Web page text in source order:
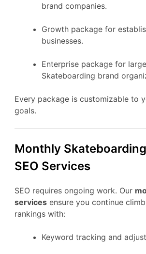
brand companies.
Growth package for
businesses.
Enterprise package for large
Skateboarding brand
Every package is customizable to
goals.
Monthly
SEO Services
SEO requires ongoing work. Our
services ensure you continue
rankings with:
Keyword tracking and